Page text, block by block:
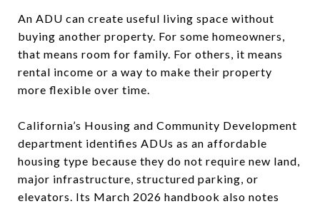
An ADU can create useful living space without
buying another property. For some homeowners,
that means room for family. For others, it means
rental income or a way to make their property
more flexible over time.
California’s Housing and Community Development
department identifies ADUs as an affordable
housing type because they do not require new land,
major infrastructure, structured parking, or
elevators. Its March 2026 handbook also notes